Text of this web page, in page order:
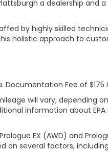
a dealership and
by highly skilled
holistic approach to
Fee of $175
will vary, depending
information about EPA
EX (AWD) and
on several factors,